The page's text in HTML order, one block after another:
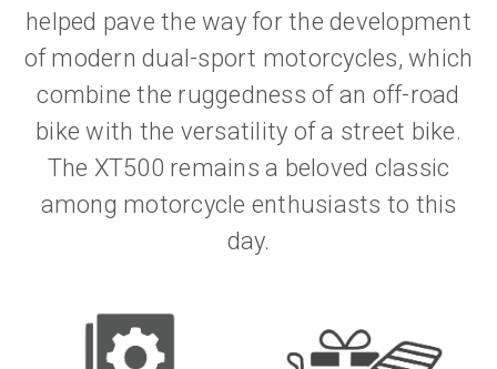
helped pave the way for the development
of modern dual-sport motorcycles, which
combine the ruggedness of an off-road
bike with the versatility of a street bike.
The XT500 remains a beloved classic
among motorcycle enthusiasts to this
day.